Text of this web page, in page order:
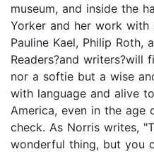
museum, and inside the
Yorker and her work
Pauline Kael, Philip Roth,
Readers?and writers?will
nor a softie but a wise
with language and alive
America, even in the
check. As Norris writes,
wonderful thing, but you